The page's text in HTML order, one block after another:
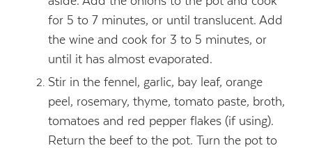
for 5 to 7 minutes, or until translucent. Add
the wine and cook for 3 to 5 minutes, or
until it has almost evaporated.
Stir in the fennel, garlic, bay leaf, orange
peel, rosemary, thyme, tomato paste, broth,
tomatoes and red pepper flakes (if using).
Return the beef to the pot. Turn the pot to